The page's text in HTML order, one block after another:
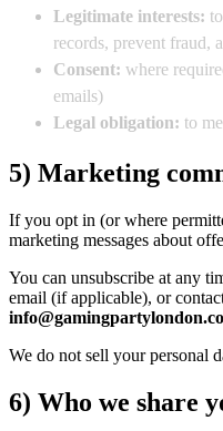
Legitimate interests:
records, prevent fraud,
Consent: where
emails)
Legal obligation: to
5) Marketing
If you opt in (or where
marketing messages about
You can unsubscribe at any
email (if applicable), or
We do not sell your personal
6) Who we share